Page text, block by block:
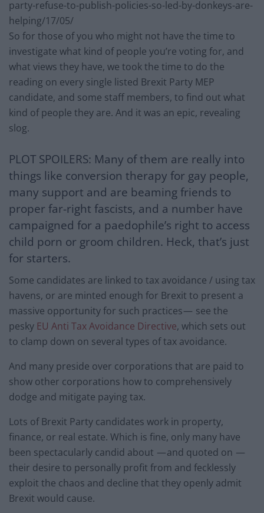
party-refuse-to-publish-policies-so-led-by-donkeys-are-
helping/17/05/
So for those of you who might not have the time to
investigate what kind of people you’re voting for, and
what views they have, we took the time to do the
reading on every single listed Brexit Party MEP
candidate, and some staff members, to find out what
kind of people they are. And it was an epic, revealing
slog.
PLOT SPOILERS: Many of them are really into
things like conversion therapy for gay people,
many support and are beaming friends to
proper far-right fascists, and a number have
campaigned for a paedophile’s right to access
child porn or groom children. Heck, that’s just
for starters.
Some candidates are linked to tax avoidance / using tax
havens, or are minted enough for Brexit to present a
massive opportunity for such practices — see the
pesky EU Anti Tax Avoidance Directive, which sets out
to clamp down on several types of tax avoidance.
And many preside over corporations that are paid to
show other corporations how to comprehensively
dodge and mitigate paying tax.
Lots of Brexit Party candidates work in property,
finance, or real estate. Which is fine, only many have
been spectacularly candid about — and quoted on —
their desire to personally profit from and fecklessly
exploit the chaos and decline that they openly admit
Brexit would cause.